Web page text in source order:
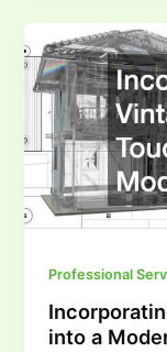
Professional
into a